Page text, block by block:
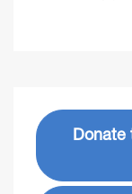
Donate